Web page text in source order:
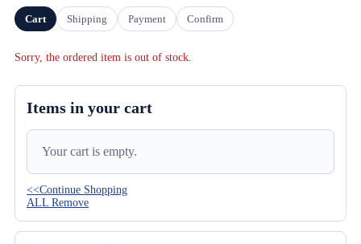
Cart Shipping Payment Confirm
Sorry, the ordered item is out of stock.
Items in your cart
Your cart is empty.
<<Continue Shopping
ALL Remove